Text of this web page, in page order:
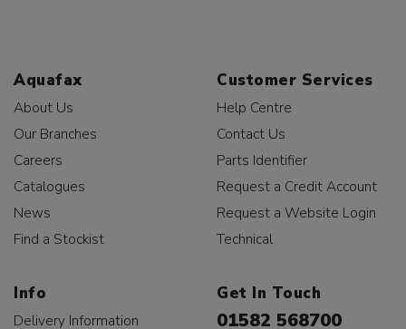
Aquafax
About Us
Our Branches
Careers
Catalogues
News
Find a Stockist
Customer Services
Help Centre
Contact Us
Parts Identifier
Request a Credit Account
Request a Website Login
Technical
Info
Delivery Information
Get In Touch
01582 568700